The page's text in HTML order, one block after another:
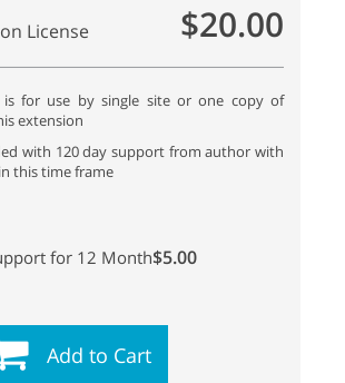
License $20.00
is for use by single site or one copy of
extension
with 120 day support from author with
this time frame
for 12 Month$5.00
Add to Cart